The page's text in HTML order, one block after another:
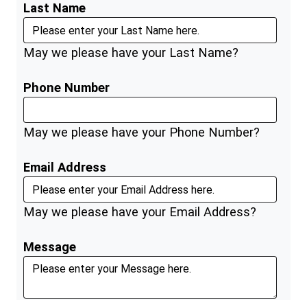
Last Name
May we please have your Last Name?
Phone Number
May we please have your Phone Number?
Email Address
May we please have your Email Address?
Message